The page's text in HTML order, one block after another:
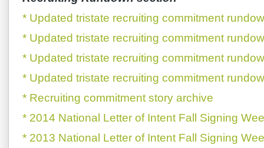
* Updated tristate recruiting commitment
* Updated tristate recruiting commitment
* Updated tristate recruiting commitment
* Updated tristate recruiting commitment
* Recruiting commitment story archive
* 2014 National Letter of Intent Fall Signing
* 2013 National Letter of Intent Fall Signing